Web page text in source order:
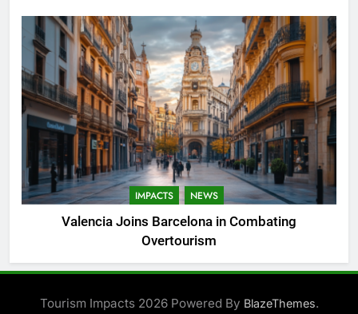
IMPACTS NEWS
Valencia Joins Barcelona in Combating
Overtourism
Tourism Impacts 2026 Powered By BlazeThemes.